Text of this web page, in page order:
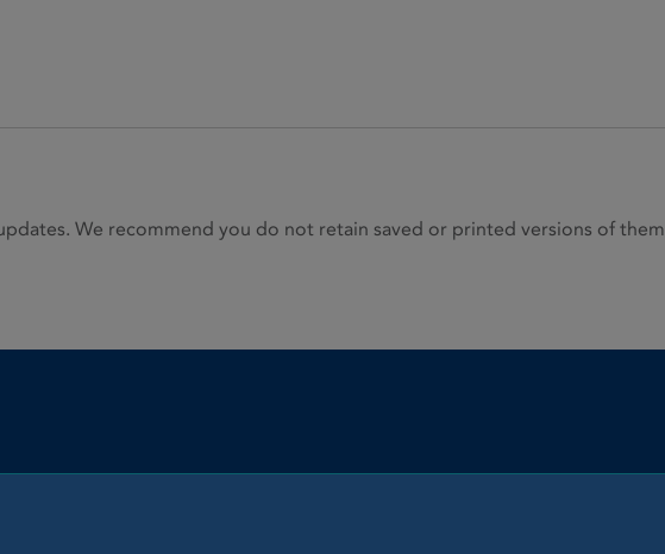
We recommend you do not retain saved or printed versions of